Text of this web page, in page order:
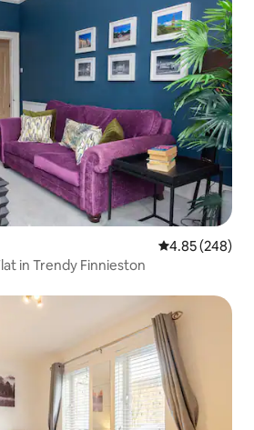
4.85 out of 5
4.85 (248)
in Trendy Finnieston